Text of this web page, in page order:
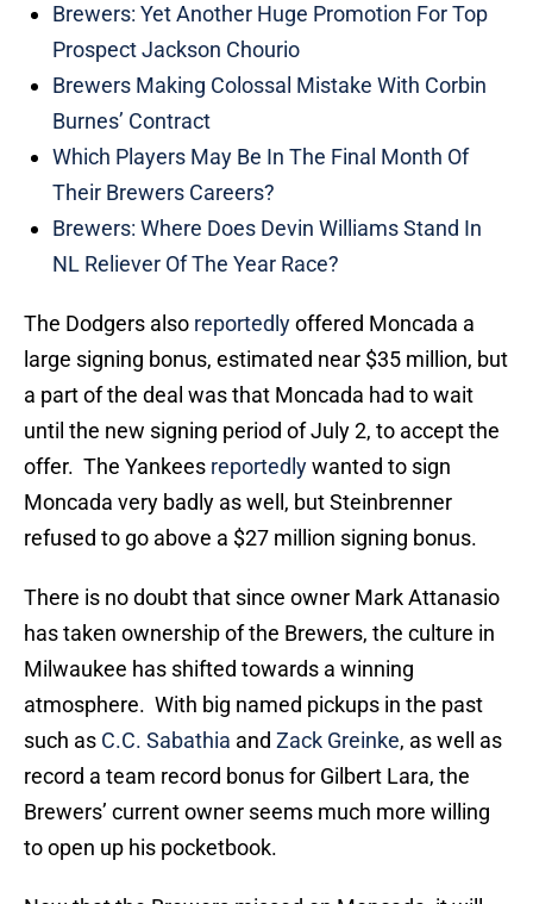
Brewers: Yet Another Huge Promotion For Top
Prospect Jackson Chourio
Brewers Making Colossal Mistake With Corbin
Burnes’ Contract
Which Players May Be In The Final Month Of
Their Brewers Careers?
Brewers: Where Does Devin Williams Stand In
NL Reliever Of The Year Race?
The Dodgers also reportedlyoffered Moncada a
large signing bonus, estimated near $35 million, but
a part of the deal was that Moncada had to wait
until the new signing period of July 2, to accept the
offer. The Yankees reportedlywanted to sign
Moncada very badly as well, but Steinbrenner
refused to go above a $27 million signing bonus.
There is no doubt that since owner Mark Attanasio
has taken ownership of the Brewers, the culture in
Milwaukee has shifted towards a winning
atmosphere. With big named pickups in the past
such as C.C. Sabathia and Zack Greinke, as well as
record a team record bonus for Gilbert Lara, the
Brewers’ current owner seems much more willing
to open up his pocketbook.